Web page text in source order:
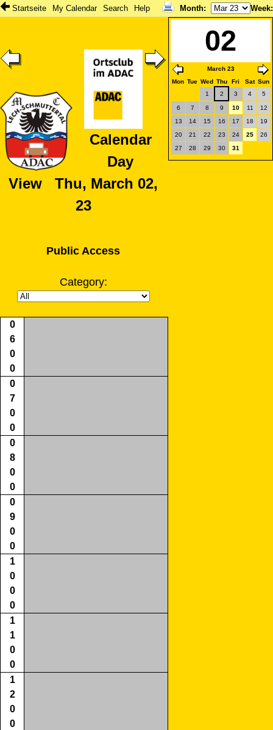
Startseite My Calendar Search Help Month: Week
Calendar
Day
View Thu, March 02,
23
Public Access
Category:
02
March 23
Mon Tue Wed Thu Fri Sat Sun
1
2 3 4 5
6 7 8 9 10 11
12
13
14 15 16 17 18
19
20
21 22 23 24 25
26
27
28 29 30 31
0
6
0
0
0
7
0
0
0
8
0
0
0
9
0
0
1
0
0
0
1
1
0
0
1
2
0
0